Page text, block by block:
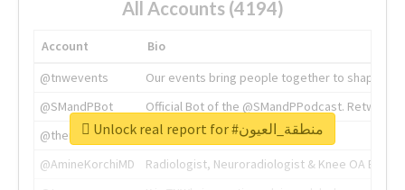
All Accounts (4194)
Account
Bio
@tnwevents
Our events bring people together to shape the
@SMandPBot
Official Bot of the @SMandPPodcast.
@thenextweb
The heart of tech.
@AmineKorchiMD
Radiologist, Neuroradiologist & Knee OA
Unlock real report for #منطقة_العيون